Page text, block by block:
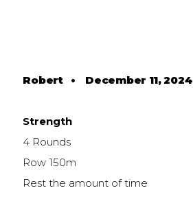
Robert• December 11, 2024
Strength
4 Rounds
Row 150m
Rest the amount of time